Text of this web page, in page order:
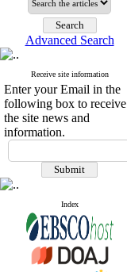
Advanced Search
Receive site information
Enter your Email in the
following box to receive
the site news and
information.
Index